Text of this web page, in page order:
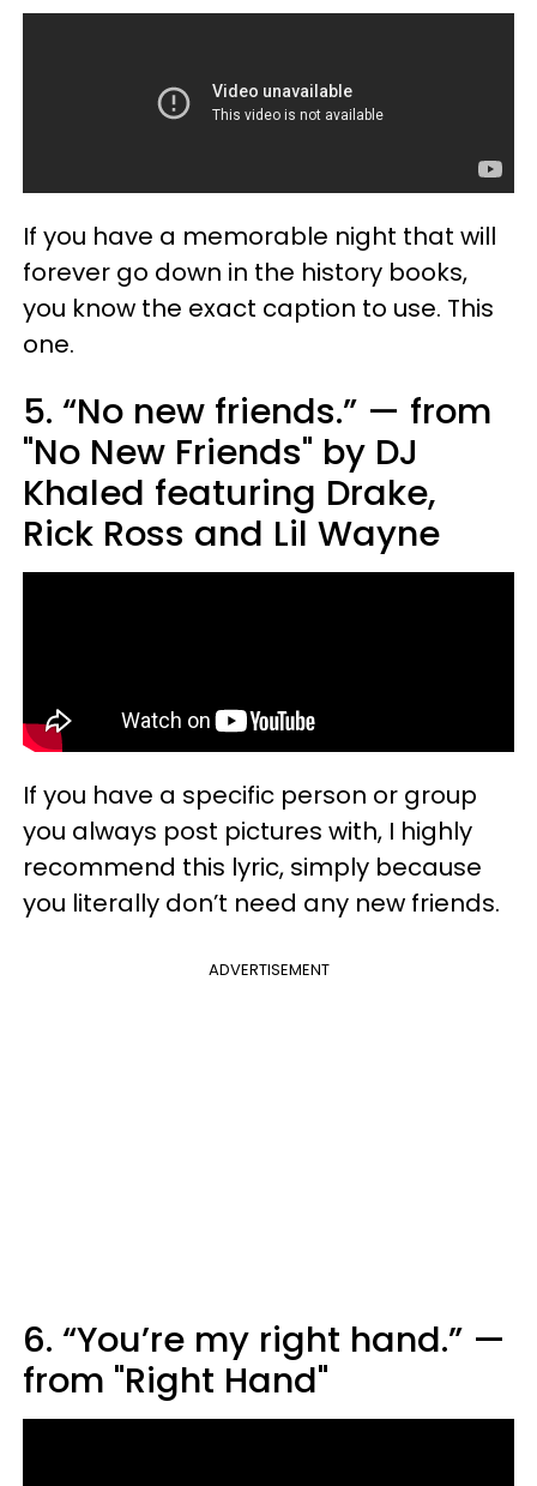
If you have a memorable night that will
forever go down in the history books,
you know the exact caption to use. This
one.
5. “No new friends.” — from
"No New Friends" by DJ
Khaled featuring Drake,
Rick Ross and Lil Wayne
If you have a specific person or group
you always post pictures with, I highly
recommend this lyric, simply because
you literally don’t need any new friends.
ADVERTISEMENT
6. “You’re my right hand.” —
from "Right Hand"